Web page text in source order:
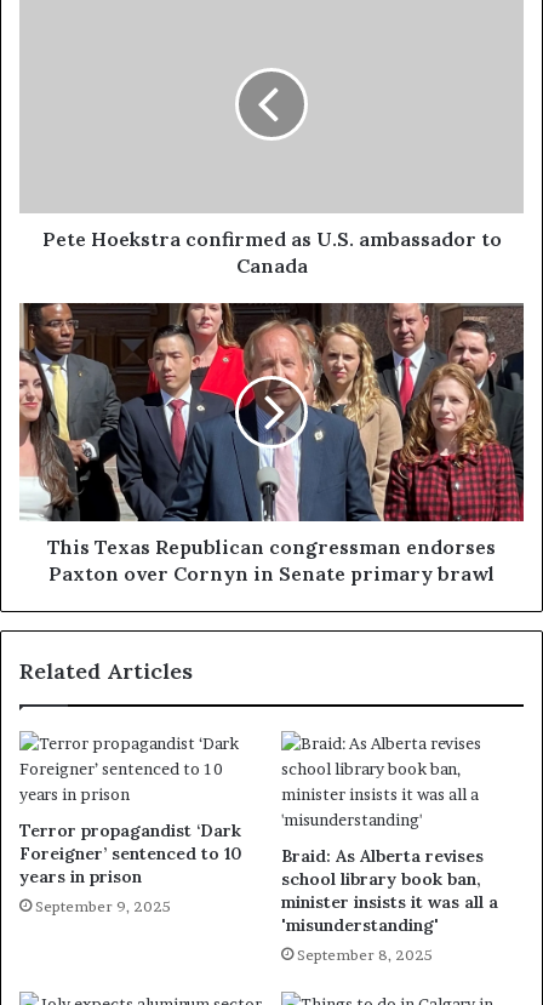
Pete Hoekstra confirmed as U.S. ambassador to
Canada
This Texas Republican congressman endorses
Paxton over Cornyn in Senate primary brawl
Related Articles
Terror propagandist ‘Dark
Foreigner’ sentenced to 10
years in prison
September 9, 2025
Braid: As Alberta revises
school library book ban,
minister insists it was all a
'misunderstanding'
September 8, 2025